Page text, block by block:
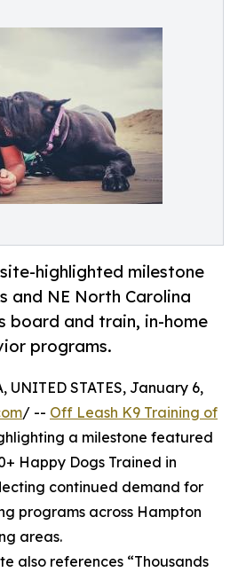
highlighted milestone
and NE North Carolina
board and train, in-home
programs.
UNITED STATES, January 6,
/ -- Off Leash K9 Training of
a milestone featured
Happy Dogs Trained in
continued demand for
programs across Hampton
areas.
also references “Thousands